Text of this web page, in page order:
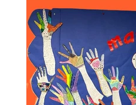
Community